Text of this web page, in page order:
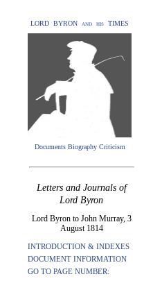
LORD BYRON and his TIMES
Documents Biography Criticism
Letters and Journals of
Lord Byron
Lord Byron to John Murray, 3
August 1814
INTRODUCTION & INDEXES
DOCUMENT INFORMATION
GO TO PAGE NUMBER: